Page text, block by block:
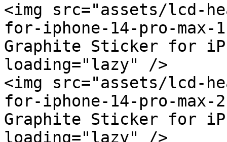
<img src="assets/lcd-
for-iphone-14-pro-
Graphite Sticker for
loading="lazy" />
<img src="assets/lcd-
for-iphone-14-pro-
Graphite Sticker for
loading="lazy" />